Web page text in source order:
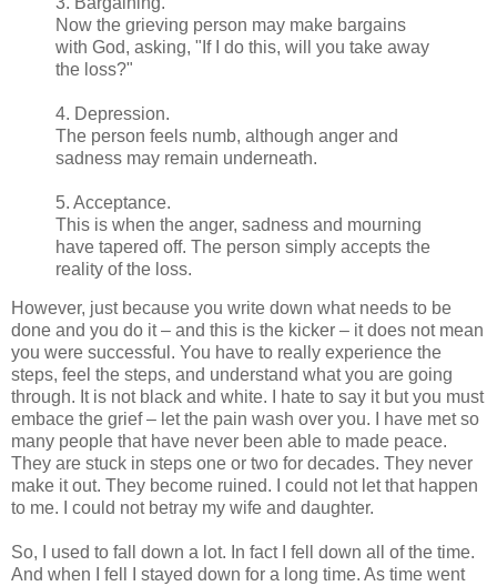
Now the grieving person may make bargains
with God, asking, "If I do this, will you take away
the loss?"
4. Depression.
The person feels numb, although anger and
sadness may remain underneath.
5. Acceptance.
This is when the anger, sadness and mourning
have tapered off. The person simply accepts the
reality of the loss.
However, just because you write down what needs to be
done and you do it – and this is the kicker – it does not mean
you were successful. You have to really experience the
steps, feel the steps, and understand what you are going
through. It is not black and white. I hate to say it but you must
embace the grief – let the pain wash over you. I have met so
many people that have never been able to made peace.
They are stuck in steps one or two for decades. They never
make it out. They become ruined. I could not let that happen
to me. I could not betray my wife and daughter.
So, I used to fall down a lot. In fact I fell down all of the time.
And when I fell I stayed down for a long time. As time went